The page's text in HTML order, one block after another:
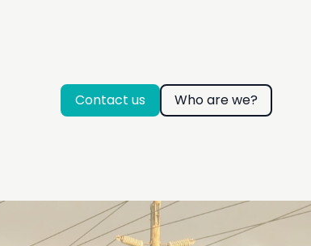
Contact us Who are we?